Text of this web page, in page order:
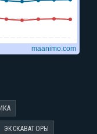
ЭКСКАВАТОРЫ